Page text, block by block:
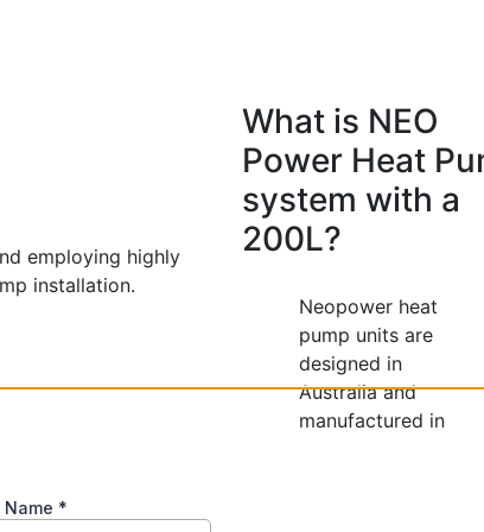
employing highly
installation.
What is NEO
Power Heat
system with a
200L?
Neopower heat
pump units are
designed in
Australia and
manufactured in